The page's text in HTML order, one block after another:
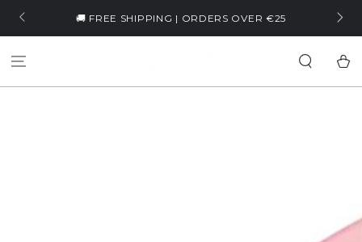
CONTENT
🏷️ WELLCOME5 | -5% ON YOUR
| ORDERS OVER €25
Cart